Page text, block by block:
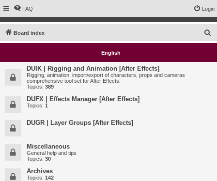
FAQ Login
Board index
e
English
DUIK | Rigging and Animation [After Effects]
Rigging, animation, import/export of characters, props and cameras
comprehensive tool set for After Effects.
Topics: 389
DUFX | Effects Manager [After Effects]
Topics: 1
DUGR | Layer Groups [After Effects]
Miscellaneous
General help and tips
Topics: 30
Archives
Topics: 142